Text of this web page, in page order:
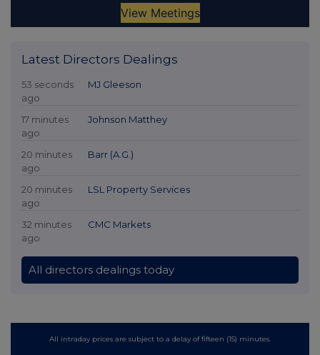
Latest Directors Dealings
53 seconds
ago
MJ Gleeson
17 minutes
ago
Johnson Matthey
20 minutes
ago
Barr (A.G.)
20 minutes
ago
LSL Property Services
32 minutes
ago
CMC Markets
All directors dealings today
All intraday prices are subject to a delay of fifteen (15) minutes.